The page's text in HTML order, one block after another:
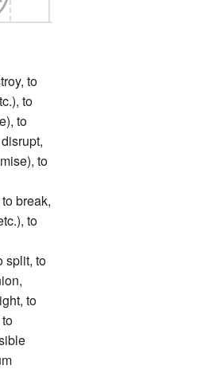
to
to
to
to
break,
to
split, to
to